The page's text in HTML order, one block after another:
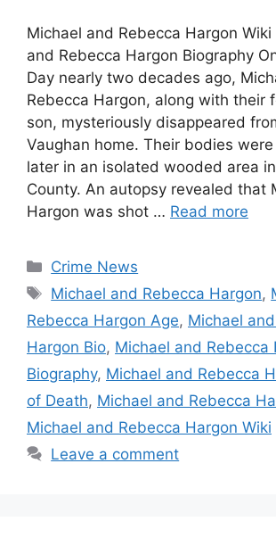
Michael and Rebecca Hargon Wiki
and Rebecca Hargon Biography
Day nearly two decades ago,
Rebecca Hargon, along with their
son, mysteriously disappeared
Vaughan home. Their bodies
later in an isolated wooded area
County. An autopsy revealed that
Hargon was shot … Read more
Categories
Crime News
Tags
Michael and Rebecca Hargon,
Rebecca Hargon Age, Michael
Hargon Bio, Michael and Rebecca
Biography, Michael and Rebecca
of Death, Michael and Rebecca
Michael and Rebecca Hargon Wiki
Leave a comment